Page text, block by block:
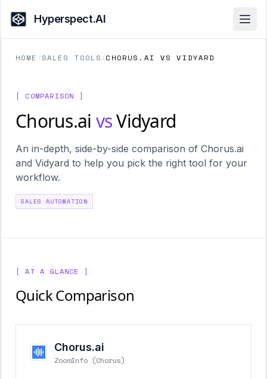
Hyperspect.AI
HOME /SALES TOOLS /CHORUS.AI VS VIDYARD
[ COMPARISON ]
Chorus.ai vsVidyard
An in-depth, side-by-side comparison of Chorus.ai
and Vidyard to help you pick the right tool for your
workflow.
SALES AUTOMATION
[ AT A GLANCE ]
Quick Comparison
Chorus.ai
ZoomInfo (Chorus)